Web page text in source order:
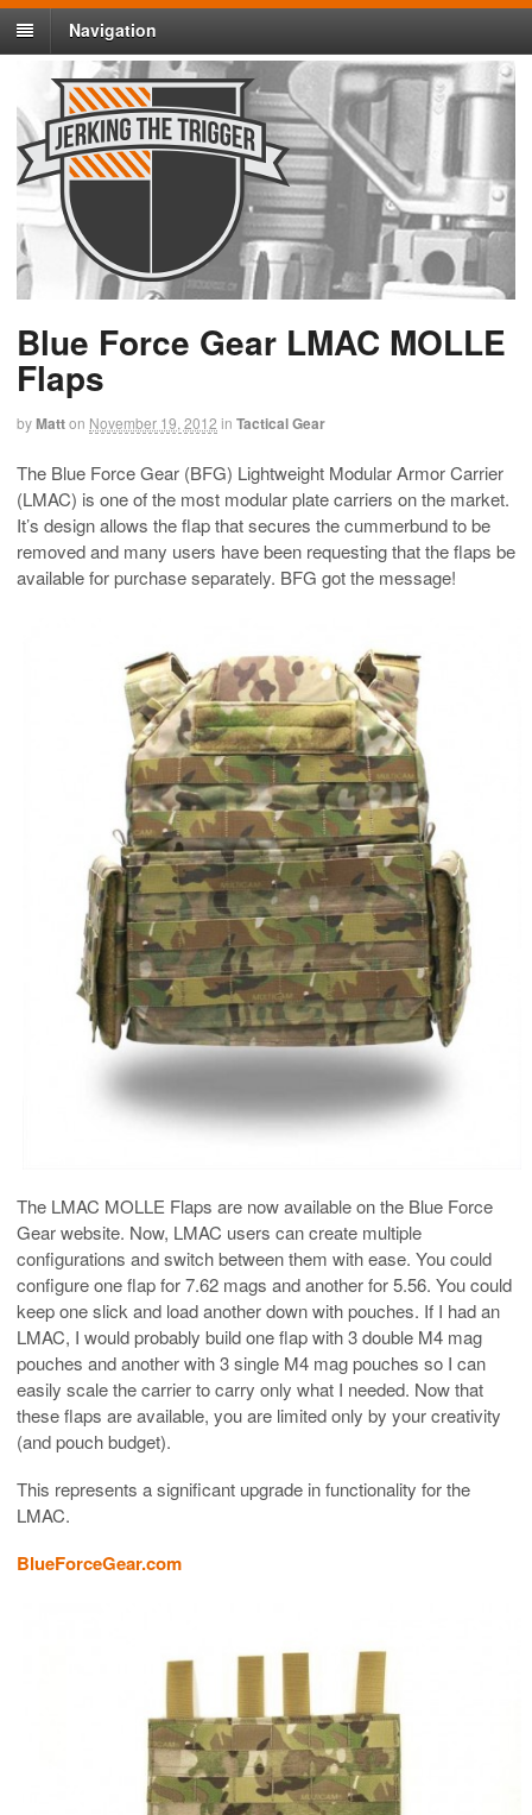
Navigation
Blue Force Gear LMAC MOLLE
Flaps
byMatton November 19, 2012 in Tactical Gear
The Blue Force Gear (BFG) Lightweight Modular Armor Carrier
(LMAC) is one of the most modular plate carriers on the market.
It’s design allows the flap that secures the cummerbund to be
removed and many users have been requesting that the flaps be
available for purchase separately. BFG got the message!
The LMAC MOLLE Flaps are now available on the Blue Force
Gear website. Now, LMAC users can create multiple
configurations and switch between them with ease. You could
configure one flap for 7.62 mags and another for 5.56. You could
keep one slick and load another down with pouches. If I had an
LMAC, I would probably build one flap with 3 double M4 mag
pouches and another with 3 single M4 mag pouches so I can
easily scale the carrier to carry only what I needed. Now that
these flaps are available, you are limited only by your creativity
(and pouch budget).
This represents a significant upgrade in functionality for the
LMAC.
BlueForceGear.com